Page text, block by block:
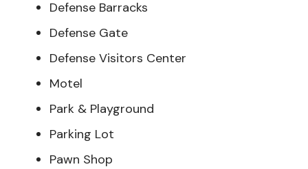
Defense Barracks
Defense Gate
Defense Visitors Center
Motel
Park & Playground
Parking Lot
Pawn Shop